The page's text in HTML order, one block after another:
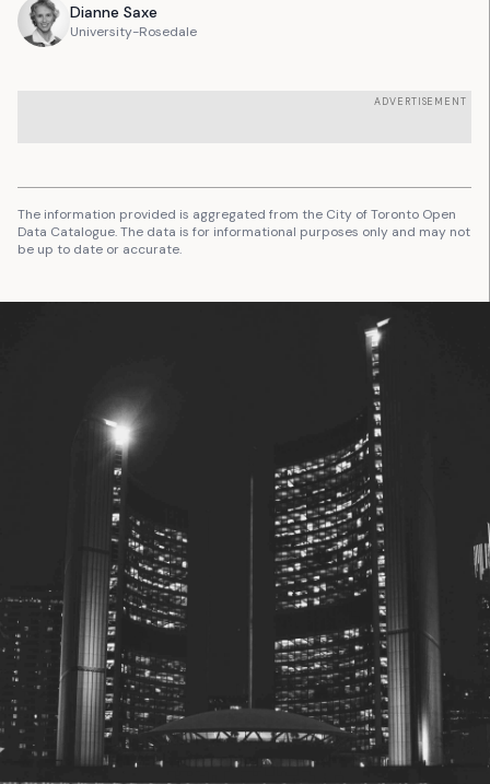
Dianne Saxe
University-Rosedale
ADVERTISEMENT
The information provided is aggregated from the City of Toronto Open
Data Catalogue. The data is for informational purposes only and may not
be up to date or accurate.